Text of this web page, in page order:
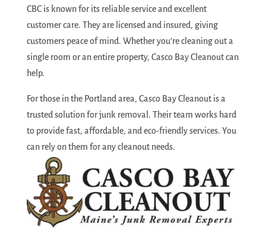
CBC is known for its reliable service and excellent
customer care. They are licensed and insured, giving
customers peace of mind. Whether you’re cleaning out a
single room or an entire property, Casco Bay Cleanout can
help.
For those in the Portland area, Casco Bay Cleanout is a
trusted solution for junk removal. Their team works hard
to provide fast, affordable, and eco-friendly services. You
can rely on them for any cleanout needs.